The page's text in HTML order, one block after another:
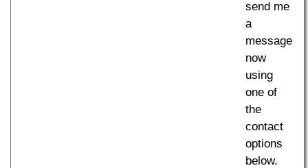
send me
a
message
now
using
one of
the
contact
options
below.